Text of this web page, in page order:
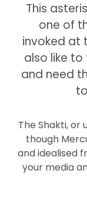
This
one of
invoked at
also like
and need
The Shakti, or
though
and idealised
your media